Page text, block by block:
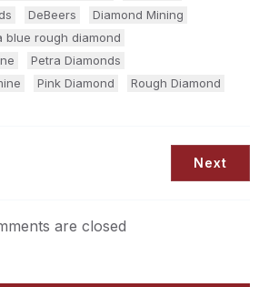
DeBeers
Diamond Mining
blue rough diamond
Petra Diamonds
Pink Diamond
Rough Diamond
Next
are closed